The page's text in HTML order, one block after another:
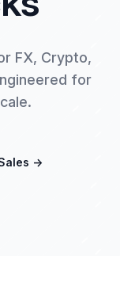
FX, Crypto,
for
→